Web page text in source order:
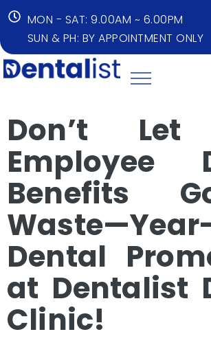
MON - SAT: 9.00AM ~ 6.00PM
SUN & PH: BY APPOINTMENT ONLY
Don’t Let
Employee
Benefits
Dental
at Dentalist
Clinic!